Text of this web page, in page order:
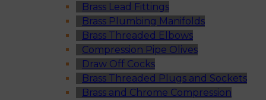
Brass Lead Fittings
Brass Plumbing Manifolds
Brass Threaded Elbows
Compression Pipe Olives
Draw Off Cocks
Brass Threaded Plugs and Sockets
Brass and Chrome Compression